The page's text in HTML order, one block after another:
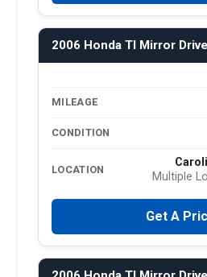
2006 Honda Tl Mirror
MILEAGE
CONDITION
LOCATION
Multiple
Get A